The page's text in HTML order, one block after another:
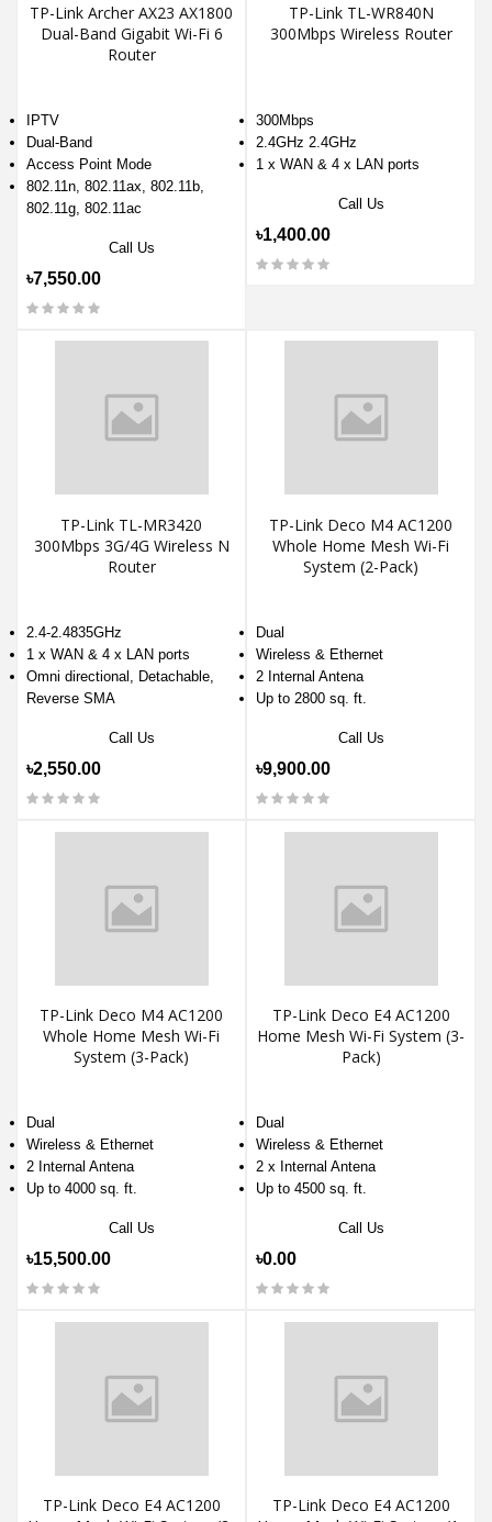
TP-Link Archer AX23 AX1800
Dual-Band Gigabit Wi-Fi 6
Router
IPTV
Dual-Band
Access Point Mode
802.11n, 802.11ax, 802.11b,
802.11g, 802.11ac
Call Us
৳7,550.00
TP-Link TL-WR840N
300Mbps Wireless Router
300Mbps
2.4GHz 2.4GHz
1 x WAN & 4 x LAN ports
Call Us
৳1,400.00
TP-Link TL-MR3420
300Mbps 3G/4G Wireless N
Router
2.4-2.4835GHz
1 x WAN & 4 x LAN ports
Omni directional, Detachable,
Reverse SMA
Call Us
৳2,550.00
TP-Link Deco M4 AC1200
Whole Home Mesh Wi-Fi
System (2-Pack)
Dual
Wireless & Ethernet
2 Internal Antena
Up to 2800 sq. ft.
Call Us
৳9,900.00
TP-Link Deco M4 AC1200
Whole Home Mesh Wi-Fi
System (3-Pack)
Dual
Wireless & Ethernet
2 Internal Antena
Up to 4000 sq. ft.
Call Us
৳15,500.00
TP-Link Deco E4 AC1200
Home Mesh Wi-Fi System (3-
Pack)
Dual
Wireless & Ethernet
2 x Internal Antena
Up to 4500 sq. ft.
Call Us
৳0.00
TP-Link Deco E4 AC1200
TP-Link Deco E4 AC1200